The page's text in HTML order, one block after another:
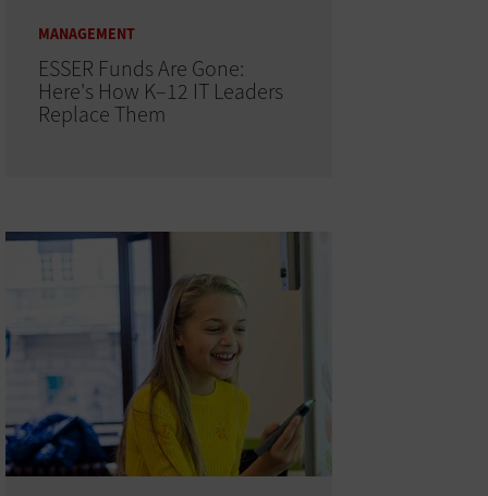
MANAGEMENT
ESSER Funds Are Gone:
Here's How K–12 IT Leaders
Replace Them